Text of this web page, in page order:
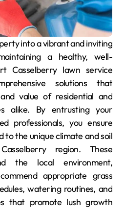
a healthy, well-
Casselberry lawn service
solutions that
value of residential and
alike. By entrusting your
professionals, you ensure
to the unique climate and soil
region. These
the local environment,
appropriate grass
watering routines, and
that promote lush growth